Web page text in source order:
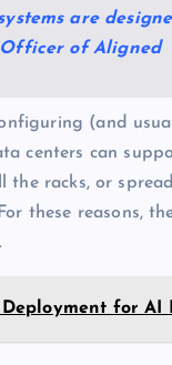
are
Officer of Aligned
(and
centers can
racks, or
these reasons,
for AI